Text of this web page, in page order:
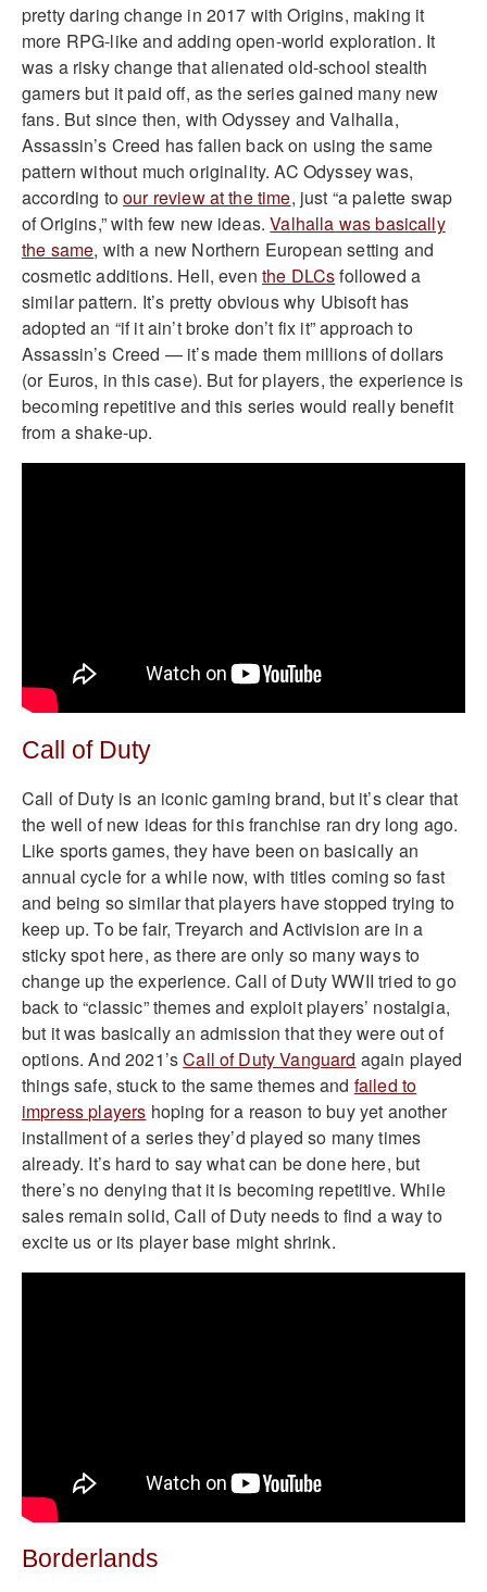
pretty daring change in 2017 with Origins, making it
more RPG-like and adding open-world exploration. It
was a risky change that alienated old-school stealth
gamers but it paid off, as the series gained many new
fans. But since then, with Odyssey and Valhalla,
Assassin’s Creed has fallen back on using the same
pattern without much originality. AC Odyssey was,
according toour review at the time, just “a palette swap
of Origins,” with few new ideas.Valhalla was basically
the same, with a new Northern European setting and
cosmetic additions. Hell, even the DLCsfollowed a
similar pattern. It’s pretty obvious why Ubisoft has
adopted an “if it ain’t broke don’t fix it” approach to
Assassin’s Creed — it’s made them millions of dollars
(or Euros, in this case). But for players, the experience is
becoming repetitive and this series would really benefit
from a shake-up.
Call of Duty
Call of Duty is an iconic gaming brand, but it’s clear that
the well of new ideas for this franchise ran dry long ago.
Like sports games, they have been on basically an
annual cycle for a while now, with titles coming so fast
and being so similar that players have stopped trying to
keep up. To be fair, Treyarch and Activision are in a
sticky spot here, as there are only so many ways to
change up the experience. Call of Duty WWII tried to go
back to “classic” themes and exploit players’ nostalgia,
but it was basically an admission that they were out of
options. And 2021’sCall of Duty Vanguard again played
things safe, stuck to the same themes and failed to
impress players hoping for a reason to buy yet another
installment of a series they’d played so many times
already. It’s hard to say what can be done here, but
there’s no denying that it is becoming repetitive. While
sales remain solid, Call of Duty needs to find a way to
excite us or its player base might shrink.
Borderlands